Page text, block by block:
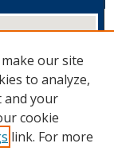
our site
to analyze,
and your
cookie
link. For more